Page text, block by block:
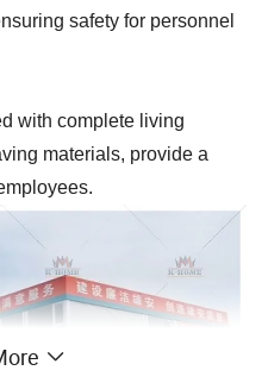
safety for personnel
with complete living
materials, provide a